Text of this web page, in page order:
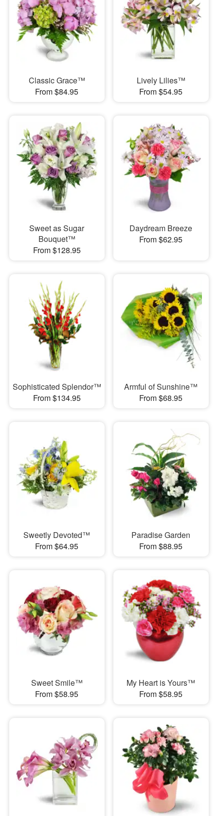
Classic Grace™
From $84.95
Lively Lilies™
From $54.95
Sweet as Sugar
Bouquet™
From $128.95
Daydream Breeze
From $62.95
Sophisticated Splendor™
From $134.95
Armful of Sunshine™
From $68.95
Sweetly Devoted™
From $64.95
Paradise Garden
From $88.95
Sweet Smile™
From $58.95
My Heart is Yours™
From $58.95